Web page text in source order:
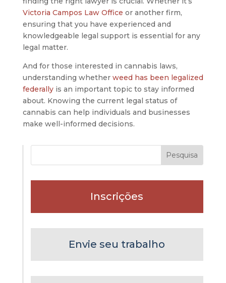
Victoria Campos Law Office or another firm,
ensuring that you have experienced and
knowledgeable legal support is essential for any
legal matter.
And for those interested in cannabis laws,
understanding whether weed has been legalized
federallyis an important topic to stay informed
about. Knowing the current legal status of
cannabis can help individuals and businesses
make well-informed decisions.
Inscrições
Envie seu trabalho